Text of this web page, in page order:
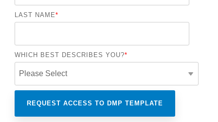
LAST NAME*
WHICH BEST DESCRIBES YOU?*